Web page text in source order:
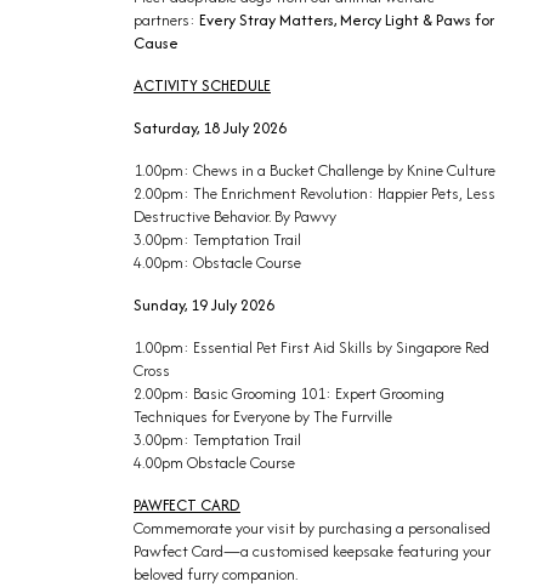
partners: Every Stray Matters, Mercy Light & Paws for
Cause
ACTIVITY SCHEDULE
Saturday, 18 July 2026
1.00pm: Chews in a Bucket Challenge by Knine Culture
2.00pm: The Enrichment Revolution: Happier Pets, Less
Destructive Behavior. By Pawvy
3.00pm: Temptation Trail
4.00pm: Obstacle Course
Sunday, 19 July 2026
1.00pm: Essential Pet First Aid Skills by Singapore Red
Cross
2.00pm: Basic Grooming 101: Expert Grooming
Techniques for Everyone by The Furrville
3.00pm: Temptation Trail
4.00pm Obstacle Course
PAWFECT CARD
Commemorate your visit by purchasing a personalised
Pawfect Card—a customised keepsake featuring your
beloved furry companion.